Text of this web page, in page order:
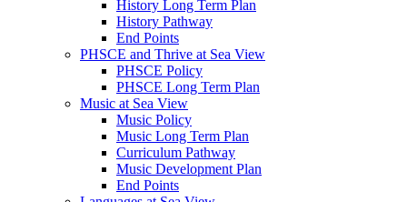
History Long Term Plan
History Pathway
End Points
PHSCE and Thrive at Sea View
PHSCE Policy
PHSCE Long Term Plan
Music at Sea View
Music Policy
Music Long Term Plan
Curriculum Pathway
Music Development Plan
End Points